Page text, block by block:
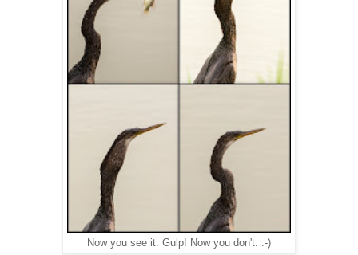
Now you see it. Gulp! Now you don't. :-)